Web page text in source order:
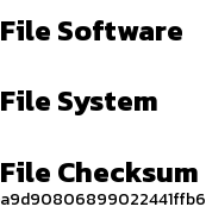
Software
System
Checksum